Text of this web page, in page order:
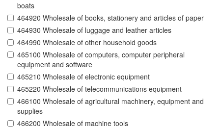
boats
464920 Wholesale of books, stationery and articles of paper
464930 Wholesale of luggage and leather articles
464990 Wholesale of other household goods
465100 Wholesale of computers, computer peripheral
equipment and software
465210 Wholesale of electronic equipment
465220 Wholesale of telecommunications equipment
466100 Wholesale of agricultural machinery, equipment and
supplies
466200 Wholesale of machine tools